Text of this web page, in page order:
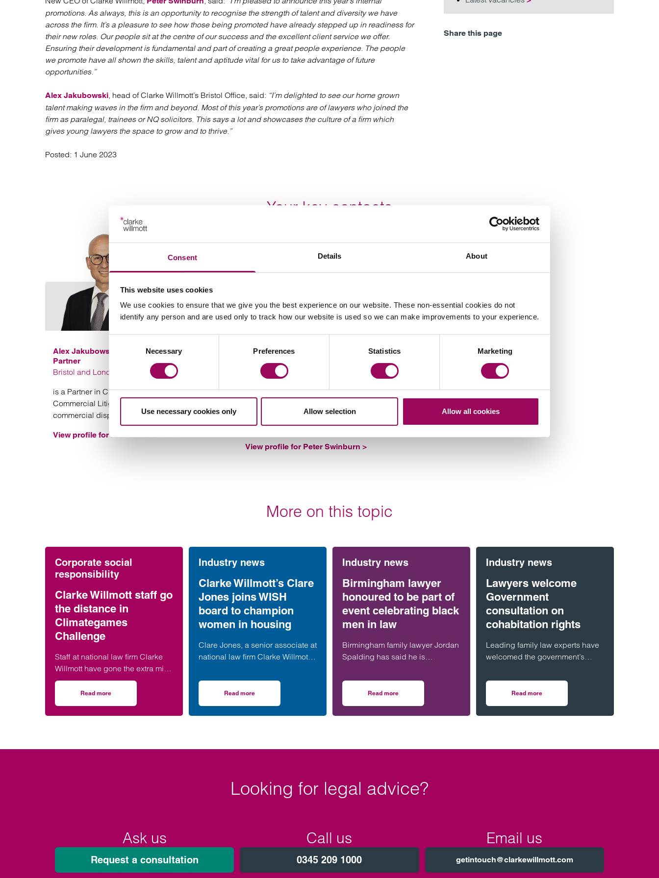
Consent Details About
This website uses cookies
We use cookies to ensure that we give you the best experience on our website. These non-essential cookies do not
identify any person and are used only to track how our website is used so we can make improvements to your experience.
Selection
Necessary Preferences Statistics Marketing
Use necessary cookies only Allow selection Allow all cookies
promotions. As always, this is an opportunity to recognise the strength of talent and diversity we have
across the firm. It’s a pleasure to see how those being promoted have already stepped up in readiness for
their new roles. Our people sit at the centre of our success and the excellent client service we offer.
Ensuring their development is fundamental and part of creating a great people experience. The people
we promote have all shown the skills, talent and aptitude vital for us to take advantage of future
opportunities.”
Alex Jakubowski, head of Clarke Willmott’s Bristol Office, said: “I’m delighted to see our home grown
talent making waves in the firm and beyond. Most of this year’s promotions are of lawyers who joined the
firm as paralegal, trainees or NQ solicitors. This says a lot and showcases the culture of a firm which
gives young lawyers the space to grow and to thrive.”
Posted: 1 June 2023
Share this page
Your key contacts
Email Alex Jakubowski
Alex Jakubowski
Partner
Bristol and London
is a Partner in Clarke Willmott solicitors’ Bristol
Commercial Litigation team specialising in
commercial disputes.
View profile for Alex Jakubowski >
Email Peter Swinburn
Peter Swinburn
Chief Executive
Southampton and London
Peter is Clarke Willmott’s CEO and is
the firm, chairs its executive board and define
and implement the firm’s strategy.
View profile for Peter Swinburn >
More on this topic
Corporate social
responsibility
Clarke Willmott staff go
the distance in
Climategames
Challenge
Staff at national law firm Clarke
Willmott have gone the extra mile
for the environment – after
completing more than 5,000
hours of exercise and covering
over 16,000 miles through a
Read more
Industry news
Clarke Willmott’s Clare
Jones joins WISH
board to champion
women in housing
Clare Jones, a senior associate at
national law firm Clarke Willmott,
West Women in Social Housing
(WISH) board.
Read more
Industry news
Birmingham lawyer
honoured to be part of
event celebrating black
men in law
Birmingham family lawyer Jordan
Spalding has said he is
upcoming event supporting
black men in the legal profession.
Read more
Industry news
Lawyers welcome
Government
consultation on
cohabitation rights
Leading family law experts have
welcomed the government’s
legal protections for unmarried
couples, describing the
proposals as a long-overdue step
towards reflecting modern family
Read more
Looking for legal advice?
Ask us
Request a consultation
Call us
0345 209 1000
Email us
getintouch@clarkewillmott.com